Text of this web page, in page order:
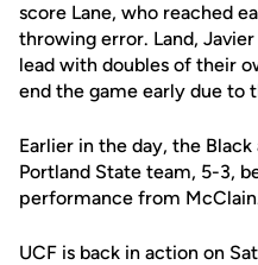
score Lane, who reached
throwing error. Land,
lead with doubles of their
end the game early due to
Earlier in the day, the
Portland State team, 5-3,
performance from
UCF is back in action on